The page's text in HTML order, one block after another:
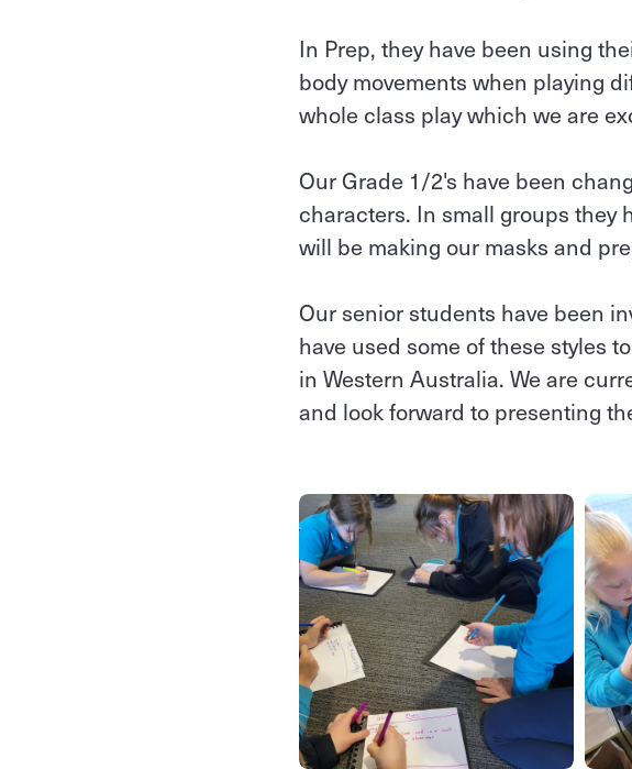
In Prep, they have been using
body movements when playing
whole class play which we are
Our Grade 1/2's have been
characters. In small groups they
will be making our masks and
Our senior students have been
have used some of these styles
in Western Australia. We are
and look forward to presenting